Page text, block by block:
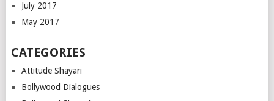
July 2017
May 2017
CATEGORIES
Attitude Shayari
Bollywood Dialogues